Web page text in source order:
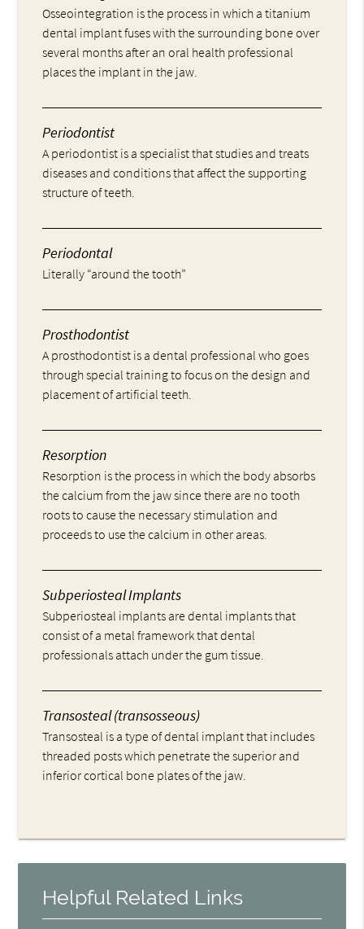
Osseointegration is the process in which a titanium
dental implant fuses with the surrounding bone over
several months after an oral health professional
places the implant in the jaw.
Periodontist
A periodontist is a specialist that studies and treats
diseases and conditions that affect the supporting
structure of teeth.
Periodontal
Literally “around the tooth”
Prosthodontist
A prosthodontist is a dental professional who goes
through special training to focus on the design and
placement of artificial teeth.
Resorption
Resorption is the process in which the body absorbs
the calcium from the jaw since there are no tooth
roots to cause the necessary stimulation and
proceeds to use the calcium in other areas.
Subperiosteal Implants
Subperiosteal implants are dental implants that
consist of a metal framework that dental
professionals attach under the gum tissue.
Transosteal (transosseous)
Transosteal is a type of dental implant that includes
threaded posts which penetrate the superior and
inferior cortical bone plates of the jaw.
Helpful Related Links